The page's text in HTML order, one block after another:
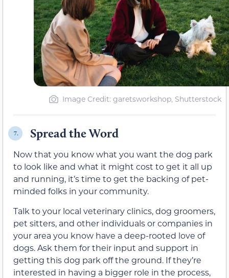
Image Credit: garetsworkshop, Shutterstock
7. Spread the Word
Now that you know what you want the dog park
to look like and what it might cost to get it all up
and running, it’s time to get the backing of pet-
minded folks in your community.
Talk to your local veterinary clinics, dog groomers,
pet sitters, and other individuals or companies in
your area you know have a deep-rooted love of
dogs. Ask them for their input and support in
getting this dog park off the ground. If they’re
interested in having a bigger role in the process,